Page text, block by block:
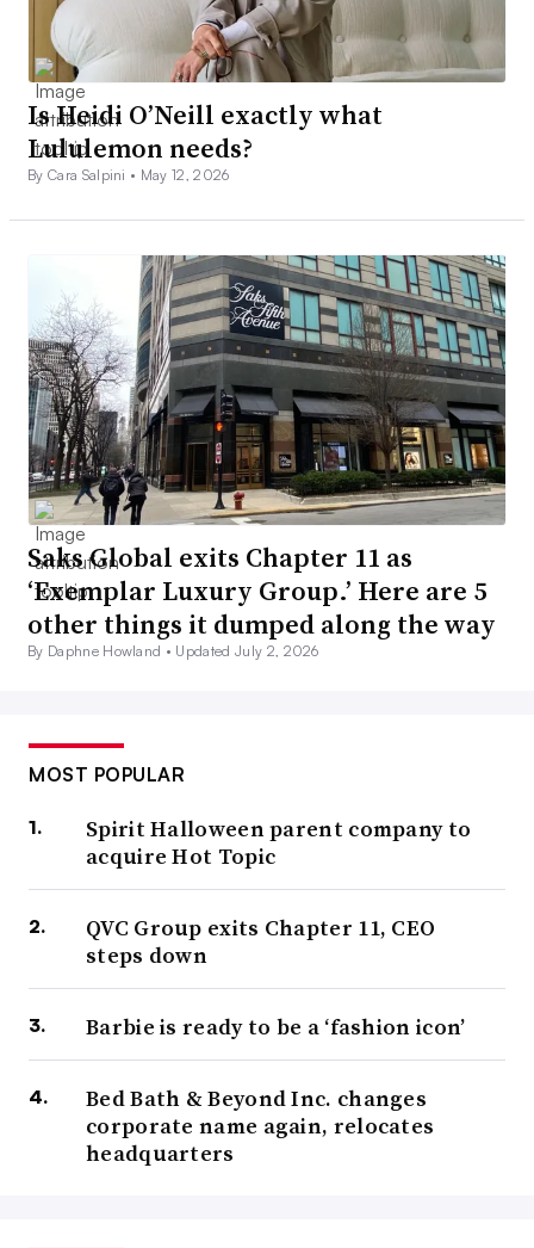
Is Heidi O’Neill exactly what
Lululemon needs?
By Cara Salpini • May 12, 2026
Saks Global exits Chapter 11 as
‘Exemplar Luxury Group.’ Here are 5
other things it dumped along the way
By Daphne Howland • Updated July 2, 2026
MOST POPULAR
Spirit Halloween parent company to
acquire Hot Topic
QVC Group exits Chapter 11, CEO
steps down
Barbie is ready to be a ‘fashion icon’
Bed Bath & Beyond Inc. changes
corporate name again, relocates
headquarters